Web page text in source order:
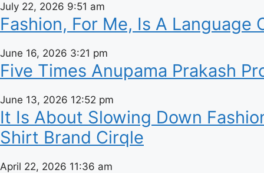
July 22, 2026 9:51 am
Fashion, For Me, Is A Language
June 16, 2026 3:21 pm
Five Times Anupama Prakash
June 13, 2026 12:52 pm
It Is About Slowing Down
Shirt Brand Cirqle
April 22, 2026 11:36 am